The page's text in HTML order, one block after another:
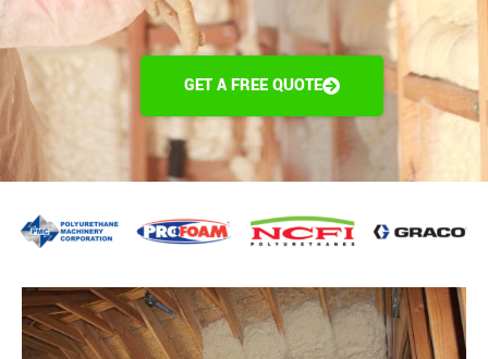
GET A FREE QUOTE